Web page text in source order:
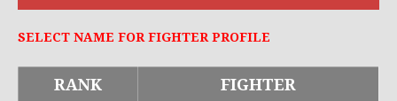
SELECT NAME FOR FIGHTER PROFILE
RANK FIGHTER